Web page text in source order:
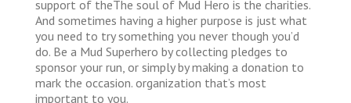
support of theThe soul of Mud Hero is the charities.
And sometimes having a higher purpose is just what
you need to try something you never though you’d
do. Be a Mud Superhero by collecting pledges to
sponsor your run, or simply by making a donation to
mark the occasion. organization that’s most
important to you.